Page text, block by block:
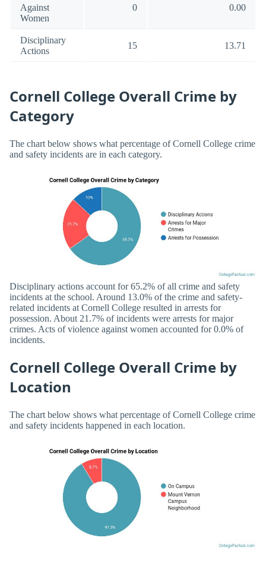
Against
Women
0 0.00
Disciplinary
Actions
15 13.71
Cornell College Overall Crime by
Category
The chart below shows what percentage of Cornell College crime
and safety incidents are in each category.
Disciplinary actions account for 65.2% of all crime and safety
incidents at the school. Around 13.0% of the crime and safety-
related incidents at Cornell College resulted in arrests for
possession. About 21.7% of incidents were arrests for major
crimes. Acts of violence against women accounted for 0.0% of
incidents.
Cornell College Overall Crime by
Location
The chart below shows what percentage of Cornell College crime
and safety incidents happened in each location.